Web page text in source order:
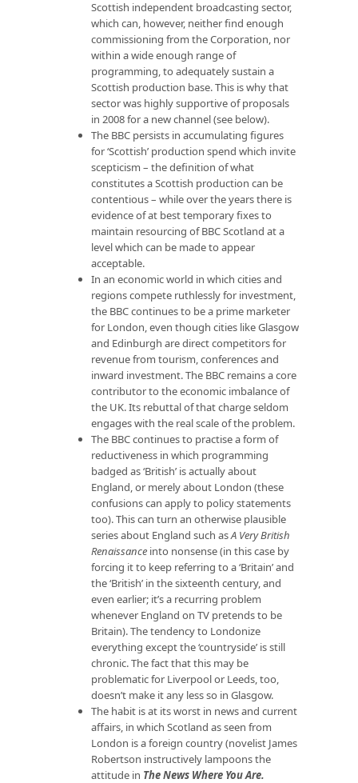
Scottish independent broadcasting sector,
which can, however, neither find enough
commissioning from the Corporation, nor
within a wide enough range of
programming, to adequately sustain a
Scottish production base. This is why that
sector was highly supportive of proposals
in 2008 for a new channel (see below).
The BBC persists in accumulating figures
for ‘Scottish’ production spend which invite
scepticism – the definition of what
constitutes a Scottish production can be
contentious – while over the years there is
evidence of at best temporary fixes to
maintain resourcing of BBC Scotland at a
level which can be made to appear
acceptable.
In an economic world in which cities and
regions compete ruthlessly for investment,
the BBC continues to be a prime marketer
for London, even though cities like Glasgow
and Edinburgh are direct competitors for
revenue from tourism, conferences and
inward investment. The BBC remains a core
contributor to the economic imbalance of
the UK. Its rebuttal of that charge seldom
engages with the real scale of the problem.
The BBC continues to practise a form of
reductiveness in which programming
badged as ‘British’ is actually about
England, or merely about London (these
confusions can apply to policy statements
too). This can turn an otherwise plausible
series about England such asA Very British
Renaissance into nonsense (in this case by
forcing it to keep referring to a ‘Britain’ and
the ‘British’ in the sixteenth century, and
even earlier; it’s a recurring problem
whenever England on TV pretends to be
Britain). The tendency to Londonize
everything except the ‘countryside’ is still
chronic. The fact that this may be
problematic for Liverpool or Leeds, too,
doesn’t make it any less so in Glasgow.
The habit is at its worst in news and current
affairs, in which Scotland as seen from
London is a foreign country (novelist James
Robertson instructively lampoons the
attitude in The News Where You Are.